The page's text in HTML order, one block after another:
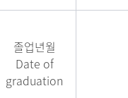
졸업년월
Date of
graduation